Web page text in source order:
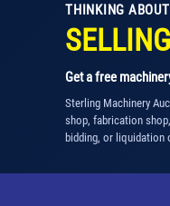
THINKING ABOUT
Get a free
Sterling Machinery
shop, fabrication
bidding, or liquidation